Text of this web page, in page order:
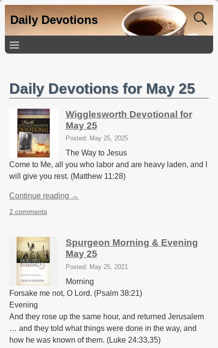
Daily Devotions
Daily Devotions for May 25
Wigglesworth Devotional for
May 25
Posted: May 25, 2025
The Way to Jesus
Come to Me, all you who labor and are heavy laden, and I
will give you rest. (Matthew 11:28)
Continue reading →
2 comments
Spurgeon Morning & Evening
May 25
Posted: May 25, 2021
Morning
Forsake me not, O Lord. (Psalm 38:21)
Evening
And they rose up the same hour, and returned Jerusalem
… and they told what things were done in the way, and
how he was known of them. (Luke 24:33,35)